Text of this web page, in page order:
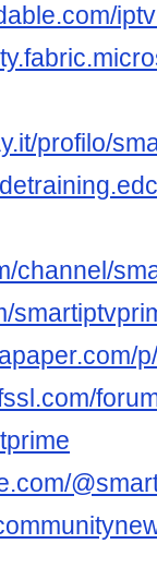
profilo/
channel/